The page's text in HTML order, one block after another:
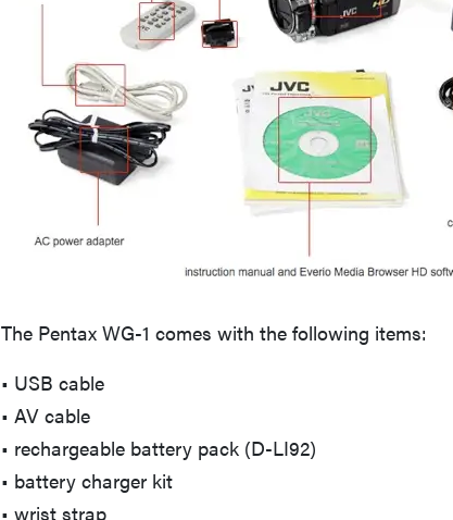
The Pentax WG-1 comes with the following items:
• USB cable
• AV cable
• rechargeable battery pack (D-LI92)
• battery charger kit
• wrist strap